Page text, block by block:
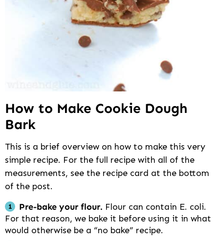
How to Make Cookie Dough
Bark
This is a brief overview on how to make this very
simple recipe. For the full recipe with all of the
measurements, see the recipe card at the bottom
of the post.
Pre-bake your flour. Flour can contain E. coli.
For that reason, we bake it before using it in what
would otherwise be a “no bake” recipe.